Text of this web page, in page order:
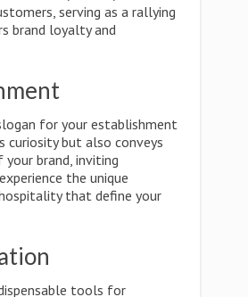
serving as a rallying
brand loyalty and
for your establishment
curiosity but also conveys
your brand, inviting
the unique
that define your
tools for